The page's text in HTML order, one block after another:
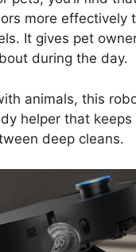
more effectively
It gives pet
during the day.
animals, this
helper that keeps
deep cleans.